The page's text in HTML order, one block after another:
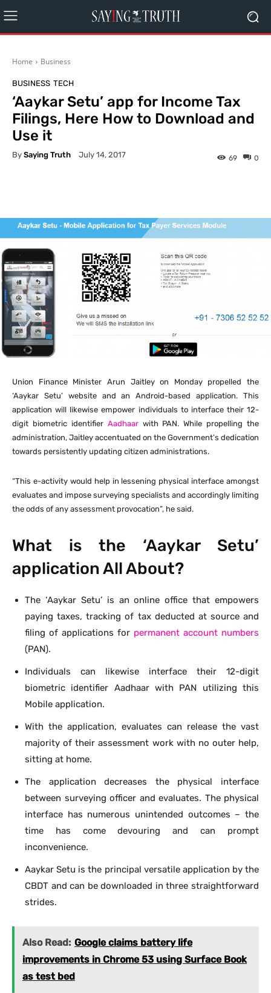
Home Business
BUSINESS TECH
‘Aaykar Setu’ app for Income Tax
Filings, Here How to Download and
Use it
By Saying Truth July 14, 2017 0
69
Union Finance Minister Arun Jaitley on Monday propelled the
‘Aaykar Setu’ website and an Android-based application. This
application will likewise empower individuals to interface their 12-
digit biometric identifier Aadhaarwith PAN. While propelling the
administration, Jaitley accentuated on the Government’s dedication
towards persistently updating citizen administrations.
“This e-activity would help in lessening physical interface amongst
evaluates and impose surveying specialists and accordingly limiting
the odds of any assessment provocation”, he said.
What is the ‘Aaykar Setu’
application All About?
The ‘Aaykar Setu’ is an online office that empowers
paying taxes, tracking of tax deducted at source and
filing of applications for permanent account numbers
(PAN).
Individuals can likewise interface their 12-digit
biometric identifier Aadhaar with PAN utilizing this
Mobile application.
With the application, evaluates can release the vast
majority of their assessment work with no outer help,
sitting at home.
The application decreases the physical interface
between surveying officer and evaluates. The physical
interface has numerous unintended outcomes – the
time has come devouring and can prompt
inconvenience.
Aaykar Setu is the principal versatile application by the
CBDT and can be downloaded in three straightforward
strides.
Also Read: Google claims battery life
improvements in Chrome 53 using Surface Book
as test bed